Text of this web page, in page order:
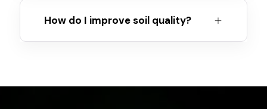
How do I improve soil quality?